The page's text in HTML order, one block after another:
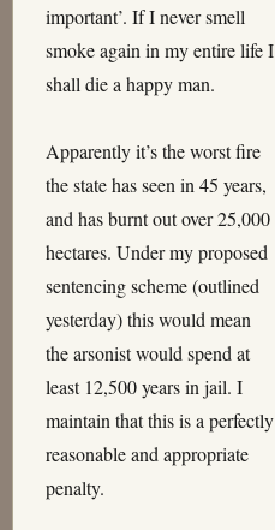
important’. If I never smell
smoke again in my entire life I
shall die a happy man.
Apparently it’s the worst fire
the state has seen in 45 years,
and has burnt out over 25,000
hectares. Under my proposed
sentencing scheme (outlined
yesterday) this would mean
the arsonist would spend at
least 12,500 years in jail. I
maintain that this is a perfectly
reasonable and appropriate
penalty.